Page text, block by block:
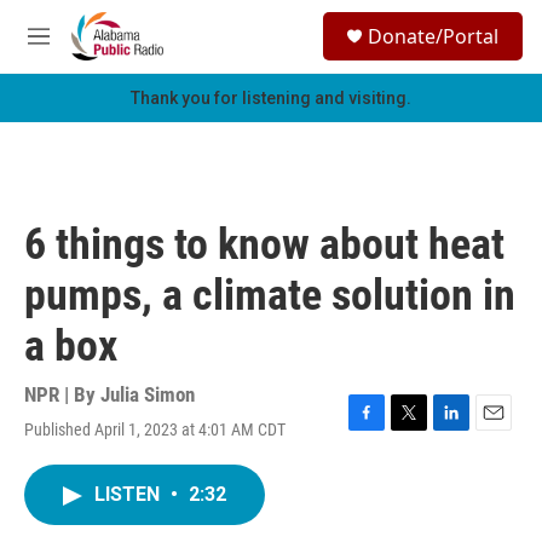
Skip to main content
M
e
h
Donate/Portal
Thank you for listening and visiting.
6 things to know about heat
pumps, a climate solution in
a box
NPR | By Julia Simon
Published April 1, 2023 at 4:01 AM CDT
F
T
L
E
LISTEN • 2:32